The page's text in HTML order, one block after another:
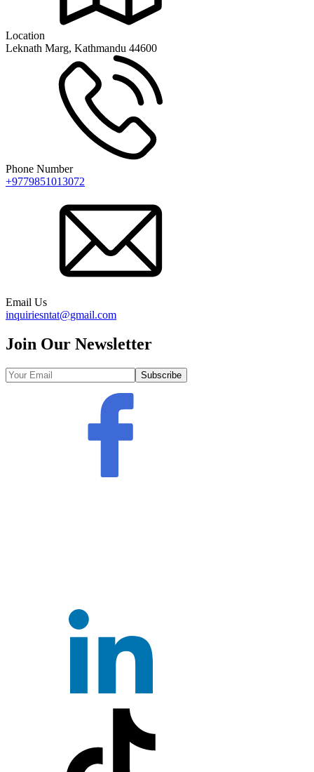
Location
Leknath Marg, Kathmandu 44600
Phone Number
+9779851013072
Email Us
inquiriesntat@gmail.com
Join Our Newsletter
Subscribe